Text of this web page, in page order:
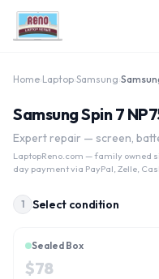
Home Laptop Samsung
Samsung Spin 7
Expert repair — screen,
LaptopReno.com — family owned
day payment via PayPal, Zelle,
1 Select condition
Sealed Box
$78